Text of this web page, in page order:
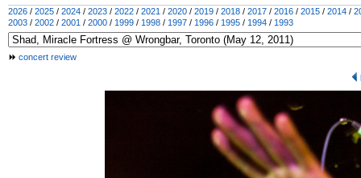
2026 / 2025 / 2024 / 2023 / 2022 / 2021 / 2020 / 2019 / 2018 / 2017 / 2016 / 2015 / 2014 /
2003 / 2002 / 2001 / 2000 / 1999 / 1998 / 1997 / 1996 / 1995 / 1994 / 1993
concert review